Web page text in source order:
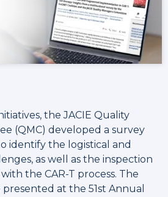
the JACIE Quality
(QMC) developed a survey
identify the logistical and
as well as the inspection
the CAR-T process. The
at the 51st Annual